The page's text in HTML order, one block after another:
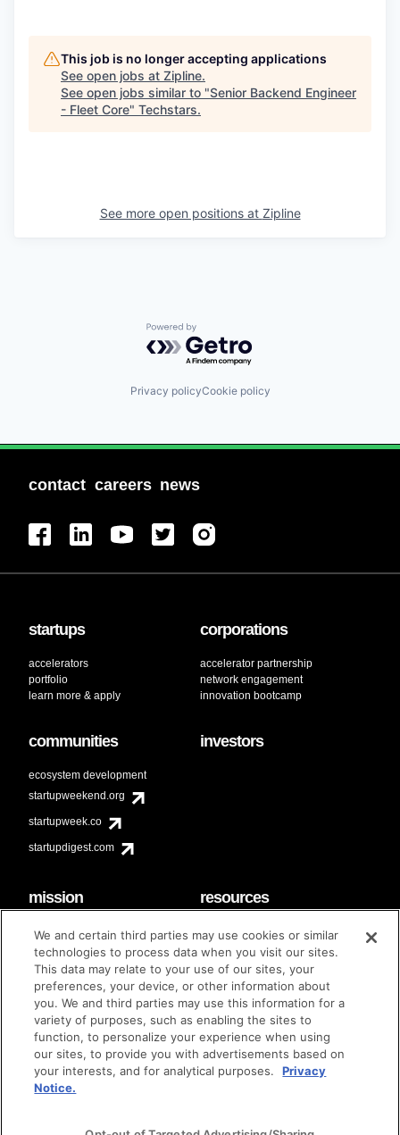
This job is no longer accepting applications
See open jobs at Zipline.
See open jobs similar to "Senior Backend Engineer
- Fleet Core" Techstars.
See more open positions at Zipline
Powered by Getro.com
Privacy policyCookie policy
contact careers news
startups
accelerators
portfolio
learn more & apply
corporations
accelerator partnership
network engagement
innovation bootcamp
communities
ecosystem development
startupweekend.org
startupweek.co
startupdigest.com
investors
mission
code of conduct
diversity & inclusion
Techstars Foundation
resources
faq
contact
brand guidelines
© techstars 2024 | privacy policy | terms of use
We and certain third parties may use cookies or similar
technologies to process data when you visit our sites.
This data may relate to your use of our sites, your
preferences, your device, or other information about
you. We and third parties may use this information for a
variety of purposes, such as enabling the sites to
function, to personalize your experience when using
our sites, to provide you with advertisements based on
your interests, and for analytical purposes.
Privacy
Notice.